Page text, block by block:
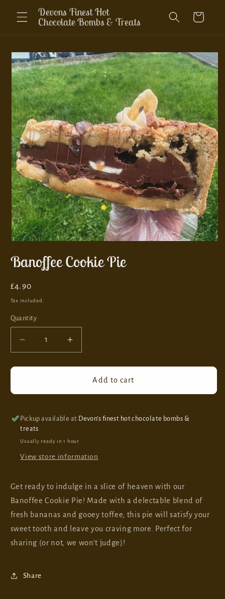
Skip to
contentDevons Finest Hot
Chocolate Bombs & Treats
Cart
Skip to
product
information
Banoffee Cookie Pie
Regular
price
£4.90
Tax included.
Quantity
Decrease
quantity
for
Increase
quantity
for
BanoffeeAdd to cart
Pickup available at Devon’s finest hot chocolate bombs &
treats
Usually ready in 1 hour
View store information
Get ready to indulge in a slice of heaven with our
Banoffee Cookie Pie! Made with a delectable blend of
fresh bananas and gooey toffee, this pie will satisfy your
sweet tooth and leave you craving more. Perfect for
sharing (or not, we won't judge)!
Share